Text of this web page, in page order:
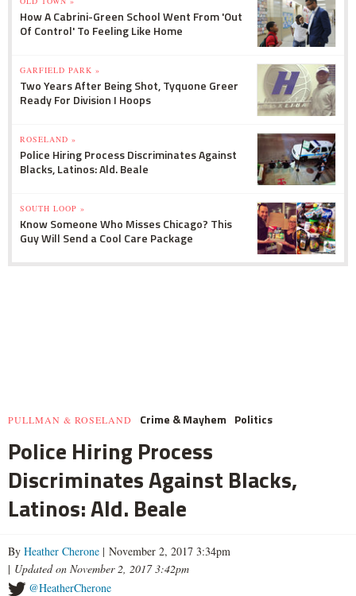
How A Cabrini-Green School Went From 'Out
Of Control' To Feeling Like Home
GARFIELD PARK »
Two Years After Being Shot, Tyquone Greer
Ready For Division I Hoops
ROSELAND »
Police Hiring Process Discriminates Against
Blacks, Latinos: Ald. Beale
SOUTH LOOP »
Know Someone Who Misses Chicago? This
Guy Will Send a Cool Care Package
PULLMAN & ROSELAND Crime & Mayhem Politics
Police Hiring Process
Discriminates Against Blacks,
Latinos: Ald. Beale
By Heather Cherone | November 2, 2017 3:34pm
| Updated on November 2, 2017 3:42pm
@HeatherCherone